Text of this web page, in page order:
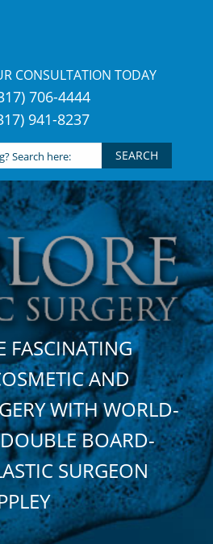
CONSULTATION TODAY
706-4444
941-8237
FASCINATING
AND
WITH WORLD-
BOARD-
SURGEON